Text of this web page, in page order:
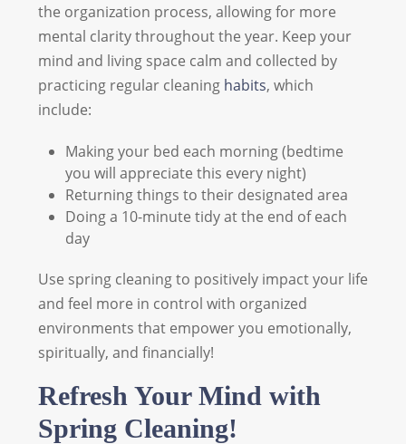
the organization process, allowing for more
mental clarity throughout the year. Keep your
mind and living space calm and collected by
practicing regular cleaning habits, which
include:
Making your bed each morning (bedtime
you will appreciate this every night)
Returning things to their designated area
Doing a 10-minute tidy at the end of each
day
Use spring cleaning to positively impact your life
and feel more in control with organized
environments that empower you emotionally,
spiritually, and financially!
Refresh Your Mind with
Spring Cleaning!